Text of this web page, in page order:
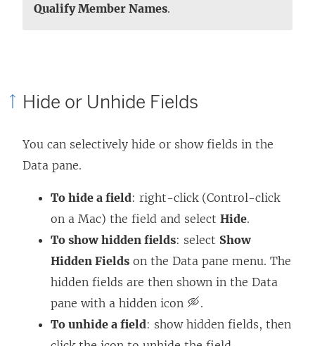
Qualify Member Names.
Hide or Unhide Fields
You can selectively hide or show fields in the
Data pane.
To hide a field: right-click (Control-click
on a Mac) the field and select Hide.
To show hidden fields: select Show
Hidden Fields on the Data pane menu. The
hidden fields are then shown in the Data
pane with a hidden icon
.
To unhide a field: show hidden fields, then